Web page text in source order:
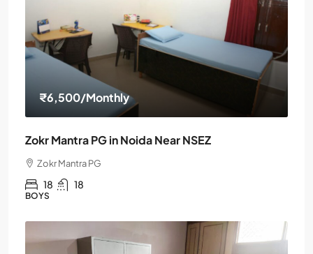
₹6,500/Monthly
Zokr Mantra PG in Noida Near NSEZ
Zokr Mantra PG
18 18
BOYS